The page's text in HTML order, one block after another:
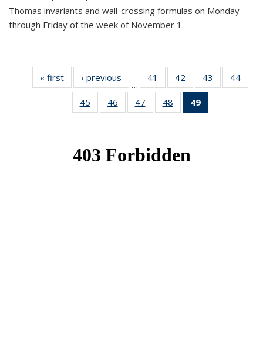
Thomas invariants and wall-crossing formulas on Monday
through Friday of the week of November 1.
« first News‹ previous
…
41
of 49
News
42
of 49
News
43
of 49
News
44
45
of 49
News
46
of 49
News
47
of 49
News
48
of 49
News
49
News